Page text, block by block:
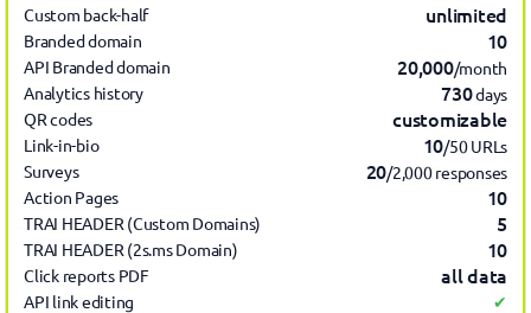
Custom back-half
unlimited
Branded domain 10
API Branded domain 20,000/month
Analytics history
730days
QR codes
customizable
Link-in-bio 10/50 URLs
Surveys
20/2,000 responses
Action Pages
10
TRAI HEADER (Custom Domains) 5
TRAI HEADER (2s.ms Domain) 10
Click reports PDF all data
API link editing
✔